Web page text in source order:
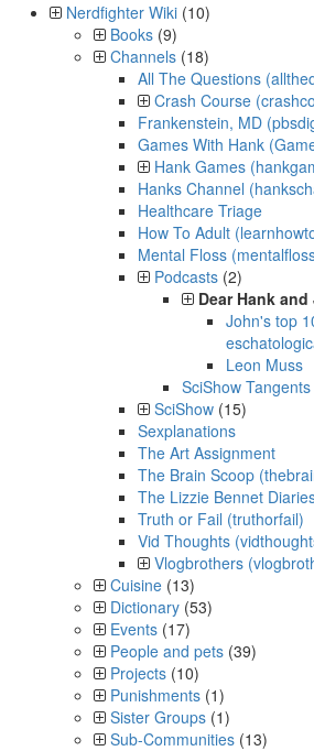
Nerdfighter Wiki (10)
Books (9)
Channels (18)
All The Questions
Crash Course
Frankenstein, MD
Games With Hank
Hank Games
Hanks Channel
Healthcare Triage
How To Adult
Mental Floss
Podcasts (2)
Dear Hank
John's top
Leon Muss
SciShow Tangents
SciShow (15)
Sexplanations
The Art Assignment
The Brain Scoop
The Lizzie Bennet
Truth or Fail (truthorfail)
Vid Thoughts
Vlogbrothers
Cuisine (13)
Dictionary (53)
Events (17)
People and pets (39)
Projects (10)
Punishments (1)
Sister Groups (1)
Sub-Communities (13)